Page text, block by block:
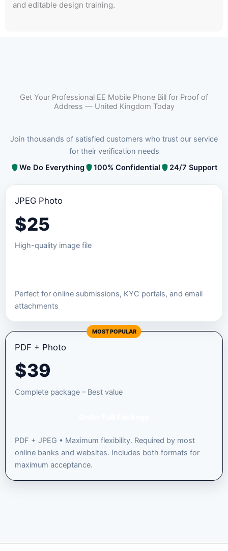
and editable design training.
Get Your Professional EE Mobile Phone Bill for Proof of
Address — United Kingdom Today
Join thousands of satisfied customers who trust our service
for their verification needs
We Do Everything
100% Confidential 24/7 Support
JPEG Photo
$25
High-quality image file
Perfect for online submissions, KYC portals, and email
attachments
MOST POPULAR
PDF + Photo
$39
Complete package – Best value
PDF + JPEG • Maximum flexibility. Required by most
online banks and websites. Includes both formats for
maximum acceptance.